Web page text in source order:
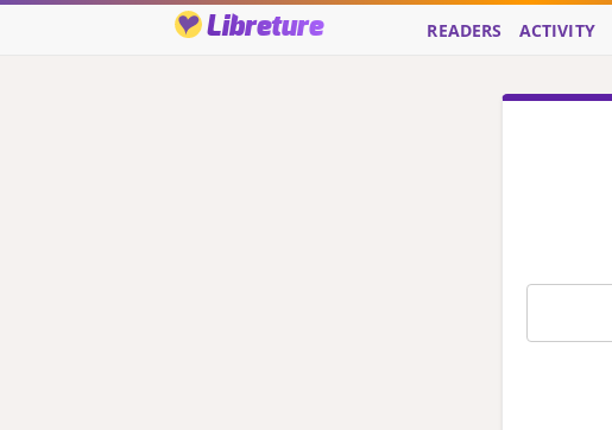
Libreture READERS ACTIVITY